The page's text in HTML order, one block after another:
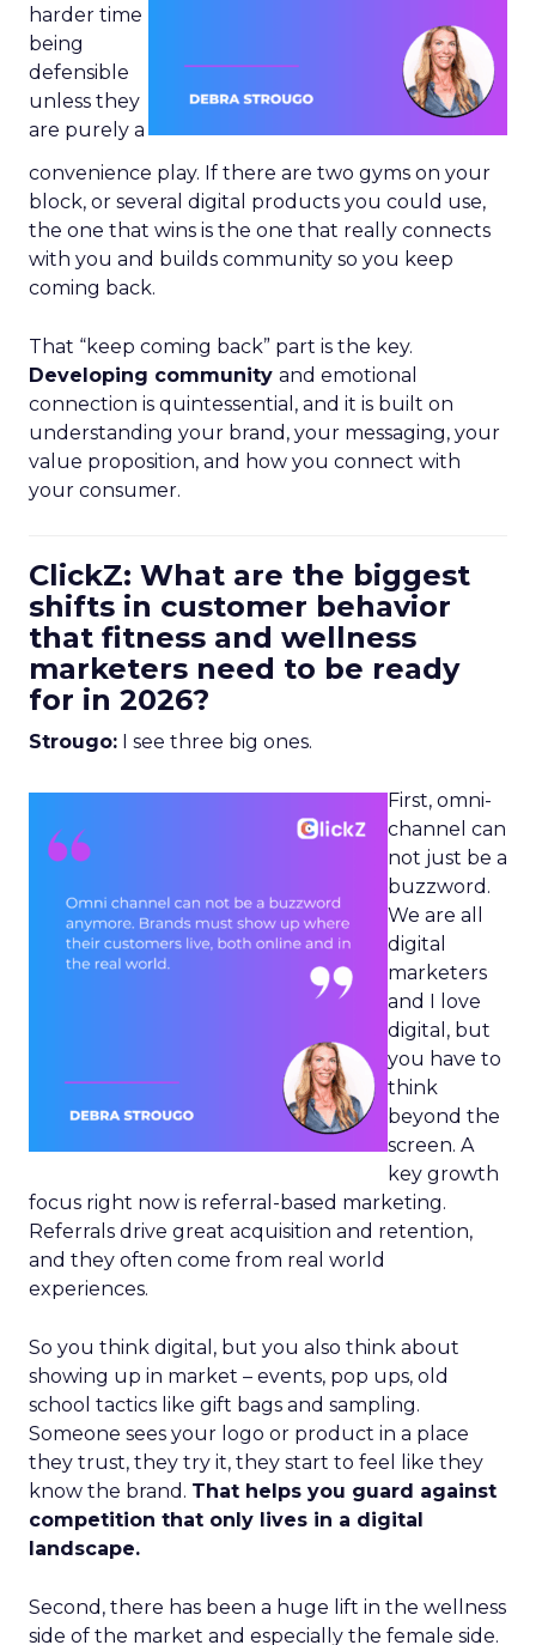
harder time
being
defensible
unless they
are purely a
convenience play. If there are two gyms on your
block, or several digital products you could use,
the one that wins is the one that really connects
with you and builds community so you keep
coming back.
That “keep coming back” part is the key.
Developing community and emotional
connection is quintessential, and it is built on
understanding your brand, your messaging, your
value proposition, and how you connect with
your consumer.
ClickZ: What are the biggest
shifts in customer behavior
that fitness and wellness
marketers need to be ready
for in 2026?
Strougo: I see three big ones.
First, omni-
channel can
not just be a
buzzword.
We are all
digital
marketers
and I love
digital, but
you have to
think
beyond the
screen. A
key growth
focus right now is referral-based marketing.
Referrals drive great acquisition and retention,
and they often come from real world
experiences.
So you think digital, but you also think about
showing up in market – events, pop ups, old
school tactics like gift bags and sampling.
Someone sees your logo or product in a place
they trust, they try it, they start to feel like they
know the brand. That helps you guard against
competition that only lives in a digital
landscape.
Second, there has been a huge lift in the wellness
side of the market and especially the female side.